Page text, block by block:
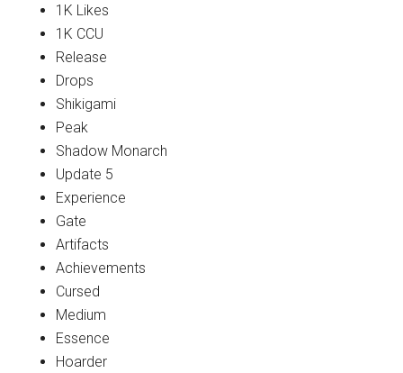
1K Likes
1K CCU
Release
Drops
Shikigami
Peak
Shadow Monarch
Update 5
Experience
Gate
Artifacts
Achievements
Cursed
Medium
Essence
Hoarder